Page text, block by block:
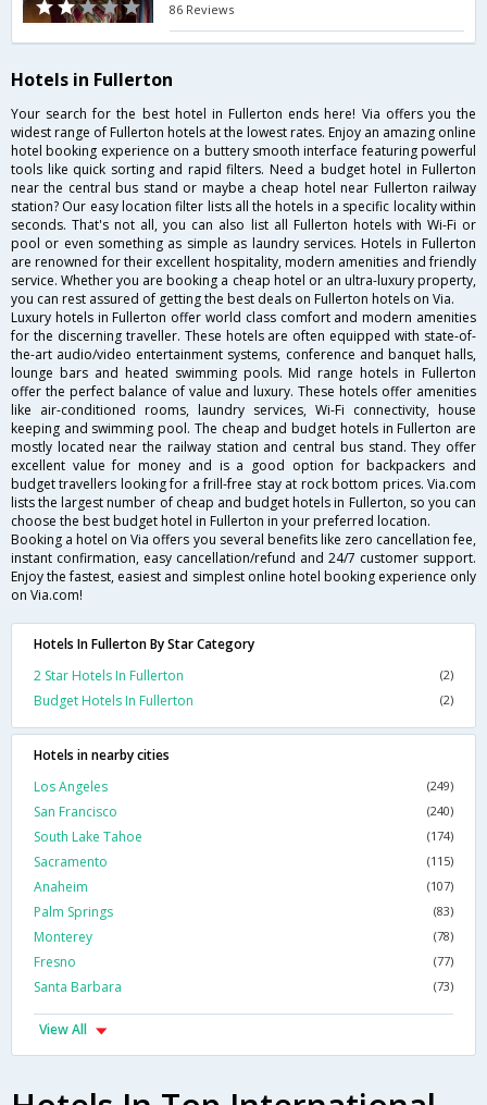
86 Reviews
Hotels in Fullerton
Your search for the best hotel in Fullerton ends here! Via offers you the
widest range of Fullerton hotels at the lowest rates. Enjoy an amazing online
hotel booking experience on a buttery smooth interface featuring powerful
tools like quick sorting and rapid filters. Need a budget hotel in Fullerton
near the central bus stand or maybe a cheap hotel near Fullerton railway
station? Our easy location filter lists all the hotels in a specific locality within
seconds. That's not all, you can also list all Fullerton hotels with Wi-Fi or
pool or even something as simple as laundry services. Hotels in Fullerton
are renowned for their excellent hospitality, modern amenities and friendly
service. Whether you are booking a cheap hotel or an ultra-luxury property,
you can rest assured of getting the best deals on Fullerton hotels on Via.
Luxury hotels in Fullerton offer world class comfort and modern amenities
for the discerning traveller. These hotels are often equipped with state-of-
the-art audio/video entertainment systems, conference and banquet halls,
lounge bars and heated swimming pools. Mid range hotels in Fullerton
offer the perfect balance of value and luxury. These hotels offer amenities
like air-conditioned rooms, laundry services, Wi-Fi connectivity, house
keeping and swimming pool. The cheap and budget hotels in Fullerton are
mostly located near the railway station and central bus stand. They offer
excellent value for money and is a good option for backpackers and
budget travellers looking for a frill-free stay at rock bottom prices. Via.com
lists the largest number of cheap and budget hotels in Fullerton, so you can
choose the best budget hotel in Fullerton in your preferred location.
Booking a hotel on Via offers you several benefits like zero cancellation fee,
instant confirmation, easy cancellation/refund and 24/7 customer support.
Enjoy the fastest, easiest and simplest online hotel booking experience only
on Via.com!
Hotels In Fullerton By Star Category
2 Star Hotels In Fullerton
(2)
Budget Hotels In Fullerton (2)
Hotels in nearby cities
Los Angeles
(249)
San Francisco (240)
South Lake Tahoe (174)
Sacramento (115)
Anaheim (107)
Palm Springs (83)
Monterey (78)
Fresno (77)
Santa Barbara (73)
View All